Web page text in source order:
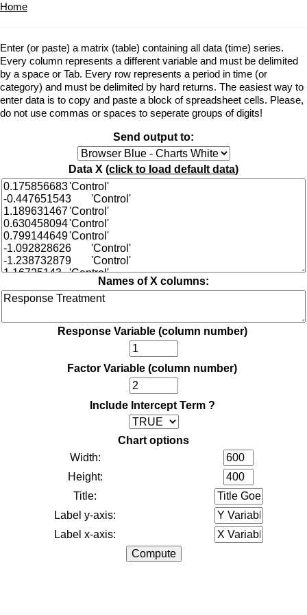
Home
Enter (or paste) a matrix (table) containing all data (time) series.
Every column represents a different variable and must be delimited
by a space or Tab. Every row represents a period in time (or
category) and must be delimited by hard returns. The easiest way to
enter data is to copy and paste a block of spreadsheet cells. Please,
do not use commas or spaces to seperate groups of digits!
Send output to:
Data X (click to load default data)
Names of X columns:
Response Variable (column number)
Factor Variable (column number)
Include Intercept Term ?
Chart options
Width:
Height:
Title:
Label y-axis:
Label x-axis: